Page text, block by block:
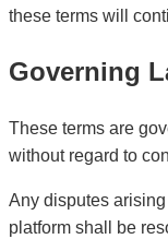
these terms will
Governing
These terms are
without regard to
Any disputes
platform shall be